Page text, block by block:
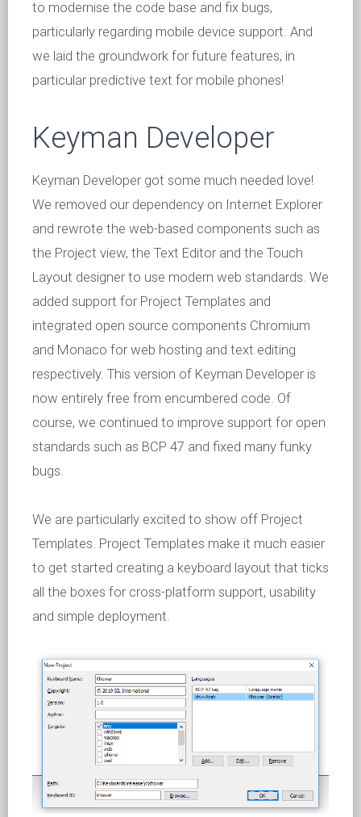
to modernise the code base and fix bugs,
particularly regarding mobile device support. And
we laid the groundwork for future features, in
particular predictive text for mobile phones!
Keyman Developer
Keyman Developer got some much needed love!
We removed our dependency on Internet Explorer
and rewrote the web-based components such as
the Project view, the Text Editor and the Touch
Layout designer to use modern web standards. We
added support for Project Templates and
integrated open source components Chromium
and Monaco for web hosting and text editing
respectively. This version of Keyman Developer is
now entirely free from encumbered code. Of
course, we continued to improve support for open
standards such as BCP 47 and fixed many funky
bugs.
We are particularly excited to show off Project
Templates. Project Templates make it much easier
to get started creating a keyboard layout that ticks
all the boxes for cross-platform support, usability
and simple deployment.